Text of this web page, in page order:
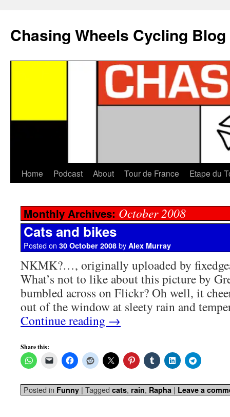
Chasing Wheels Cycling Blog
Home Podcast About Tour de France Etape du
Monthly Archives: October 2008
Cats and bikes
Posted on 30 October 2008 by Alex Murray
NKMK?…, originally uploaded by
What’s not to like about this picture by
bumbled across on Flickr? Oh well, it
out of the window at sleety rain and
Continue reading →
Share this:
Posted in Funny | Tagged cats, rain, Rapha | Leave a